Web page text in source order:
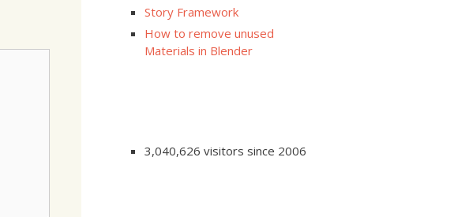
Story Framework
How to remove unused
Materials in Blender
3,040,626 visitors since 2006